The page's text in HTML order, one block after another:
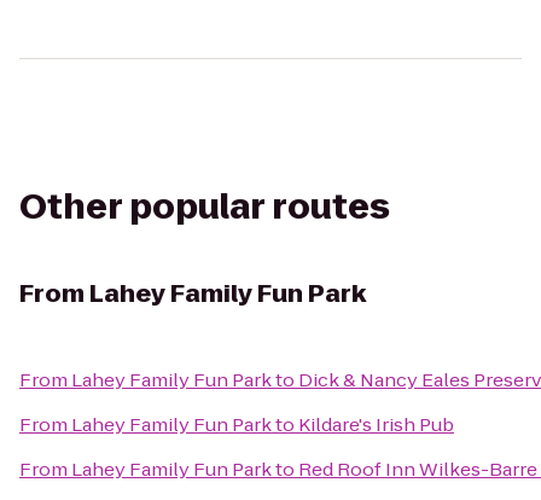
Other popular routes
From Lahey Family Fun Park
From Lahey Family Fun Parkto Dick & Nancy Eales
From Lahey Family Fun Parkto Kildare's Irish Pub
From Lahey Family Fun Parkto Red Roof Inn Wilkes-Barre